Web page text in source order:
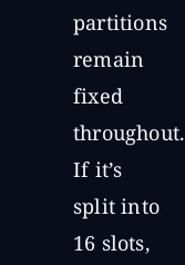
partitions
remain
fixed
throughout.
If it’s
split into
16 slots,